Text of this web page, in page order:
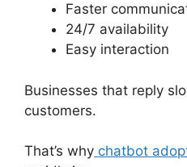
Faster
24/7 availability
Easy interaction
Businesses that reply
customers.
That’s why chatbot